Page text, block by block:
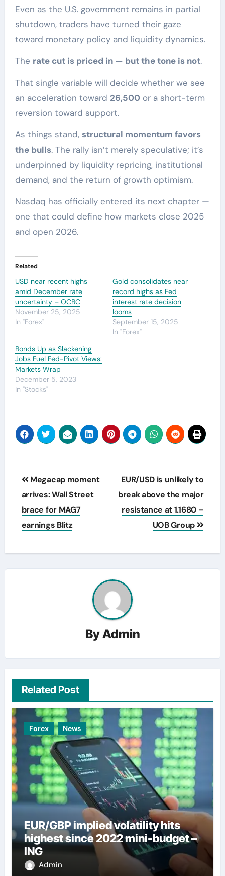
Even as the U.S. government remains in partial
shutdown, traders have turned their gaze
toward monetary policy and liquidity dynamics.
The rate cut is priced in — but the tone is not.
That single variable will decide whether we see
an acceleration toward 26,500 or a short-term
reversion toward support.
As things stand, structural momentum favors
the bulls. The rally isn’t merely speculative; it’s
underpinned by liquidity repricing, institutional
demand, and the return of growth optimism.
Nasdaq has officially entered its next chapter —
one that could define how markets close 2025
and open 2026.
Related
USD near recent highs
amid December rate
uncertainty – OCBC
November 25, 2025
In "Forex"
Gold consolidates near
record highs as Fed
interest rate decision
looms
September 15, 2025
In "Forex"
Bonds Up as Slackening
Jobs Fuel Fed-Pivot Views:
Markets Wrap
December 5, 2023
In "Stocks"
Post
navigation
Megacap moment
arrives: Wall Street
brace for MAG7
earnings Blitz
EUR/USD is unlikely to
break above the major
resistance at 1.1680 –
UOB Group
ByAdmin
Related Post
Forex News
EUR/GBP implied volatility hits
highest since 2022 mini-budget –
ING
Admin